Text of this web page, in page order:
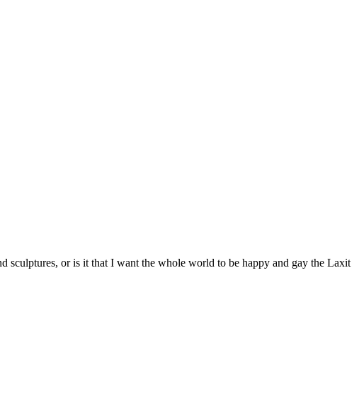
or is it that I want the whole world to be happy and gay the Laxit